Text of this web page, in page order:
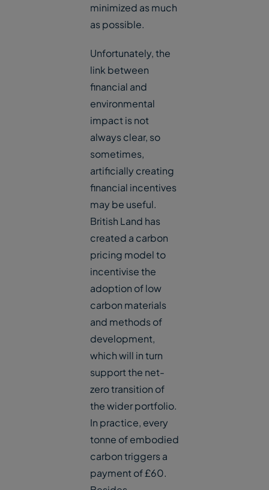
minimized as much
as possible.
Unfortunately, the
link between
financial and
environmental
impact is not
always clear, so
sometimes,
artificially creating
financial incentives
may be useful.
British Land has
created a carbon
pricing model to
incentivise the
adoption of low
carbon materials
and methods of
development,
which will in turn
support the net-
zero transition of
the wider portfolio.
In practice, every
tonne of embodied
carbon triggers a
payment of £60.